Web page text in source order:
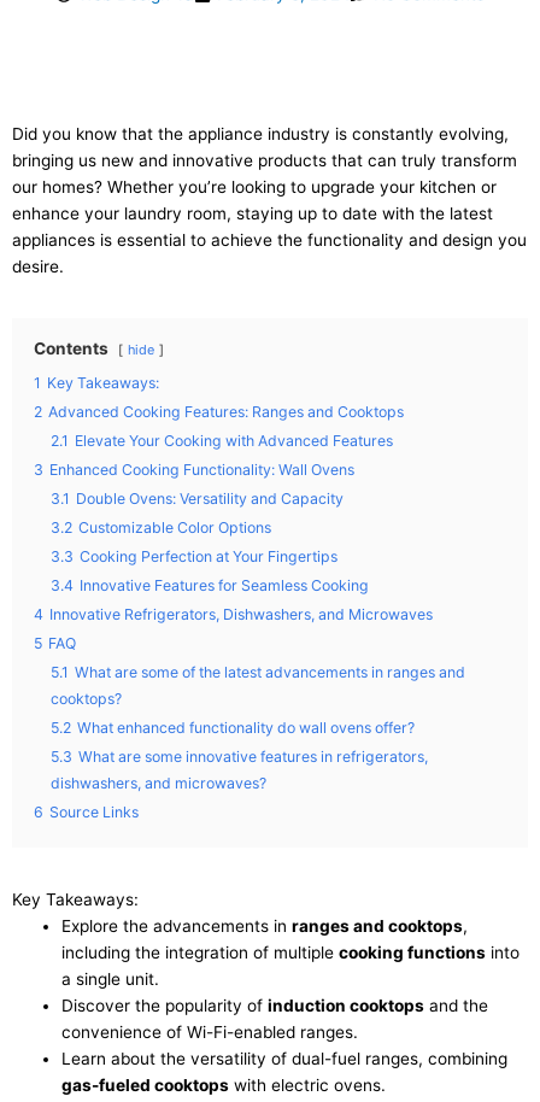
Did you know that the appliance industry is constantly evolving,
bringing us new and innovative products that can truly transform
our homes? Whether you’re looking to upgrade your kitchen or
enhance your laundry room, staying up to date with the latest
appliances is essential to achieve the functionality and design you
desire.
Contents hide
1 Key Takeaways:
2 Advanced Cooking Features: Ranges and Cooktops
2.1 Elevate Your Cooking with Advanced Features
3 Enhanced Cooking Functionality: Wall Ovens
3.1 Double Ovens: Versatility and Capacity
3.2 Customizable Color Options
3.3 Cooking Perfection at Your Fingertips
3.4 Innovative Features for Seamless Cooking
4 Innovative Refrigerators, Dishwashers, and Microwaves
5 FAQ
5.1 What are some of the latest advancements in ranges and
cooktops?
5.2 What enhanced functionality do wall ovens offer?
5.3 What are some innovative features in refrigerators,
dishwashers, and microwaves?
6 Source Links
Key Takeaways:
Explore the advancements inranges and cooktops,
including the integration of multiplecooking functions into
a single unit.
Discover the popularity ofinduction cooktops and the
convenience of Wi-Fi-enabled ranges.
Learn about the versatility of dual-fuel ranges, combining
gas-fueled cooktops with electric ovens.